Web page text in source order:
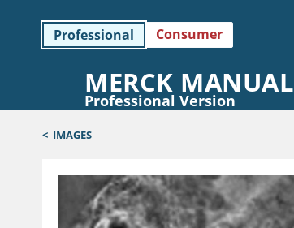
Professional Consumer
MERCK MANUAL
Professional Version
< IMAGES